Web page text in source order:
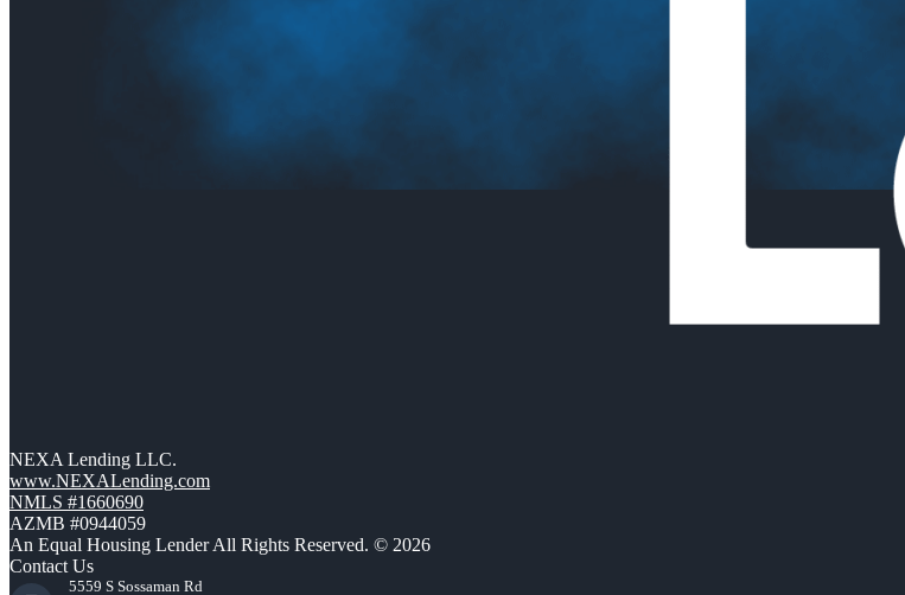
NEXA Lending LLC.
www.NEXALending.com
NMLS #1660690
AZMB #0944059
An Equal Housing Lender All Rights Reserved. © 2026
Contact Us
5559 S Sossaman Rd